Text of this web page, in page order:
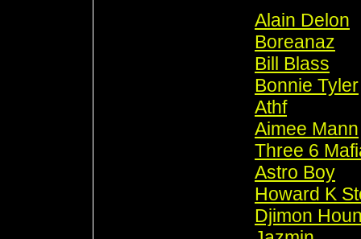
Alain Delon
Boreanaz
Bill Blass
Bonnie Tyler
Athf
Aimee Mann
Three 6
Astro Boy
Howard K
Djimon